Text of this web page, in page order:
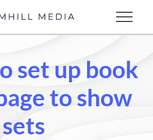
Menu
set up book
to show